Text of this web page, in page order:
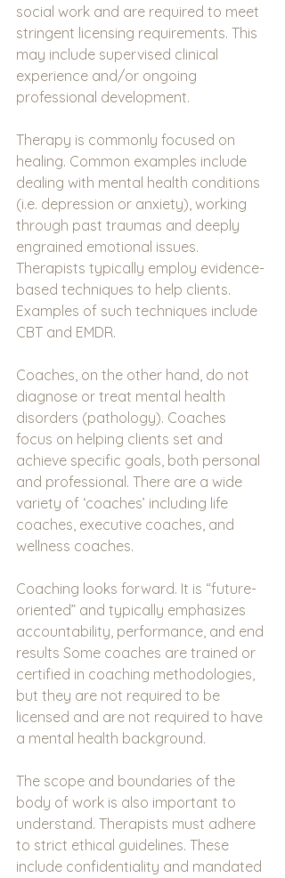
social work and are required to meet
stringent licensing requirements. This
may include supervised clinical
experience and/or ongoing
professional development.
Therapy is commonly focused on
healing. Common examples include
dealing with mental health conditions
(i.e. depression or anxiety), working
through past traumas and deeply
engrained emotional issues.
Therapists typically employ evidence-
based techniques to help clients.
Examples of such techniques include
CBT and EMDR.
Coaches, on the other hand, do not
diagnose or treat mental health
disorders (pathology). Coaches
focus on helping clients set and
achieve specific goals, both personal
and professional. There are a wide
variety of ‘coaches’ including life
coaches, executive coaches, and
wellness coaches.
Coaching looks forward. It is “future-
oriented” and typically emphasizes
accountability, performance, and end
results Some coaches are trained or
certified in coaching methodologies,
but they are not required to be
licensed and are not required to have
a mental health background.
The scope and boundaries of the
body of work is also important to
understand. Therapists must adhere
to strict ethical guidelines. These
include confidentiality and mandated